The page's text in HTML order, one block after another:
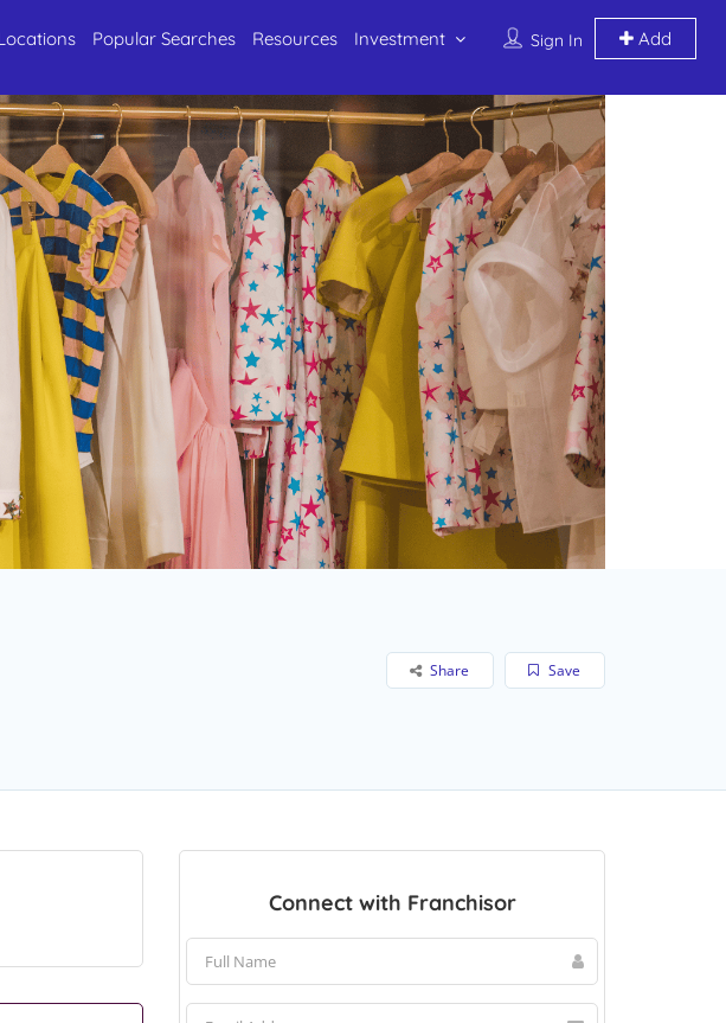
Sign In Add
Popular Searches Resources Investment
Save
Share
Connect with Franchisor